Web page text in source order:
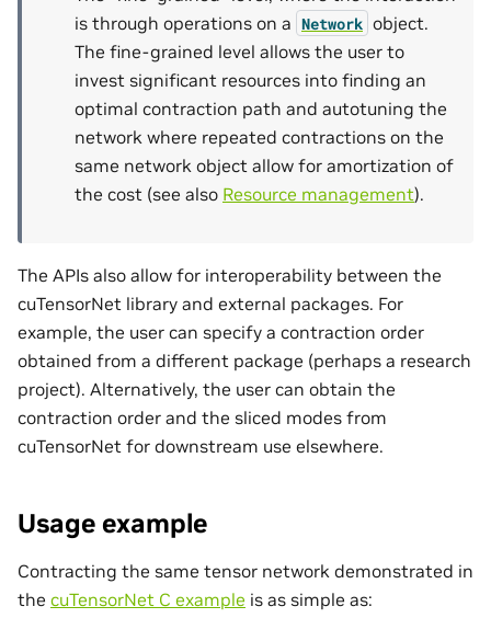
is through operations on a Network object.
The fine-grained level allows the user to
invest significant resources into finding an
optimal contraction path and autotuning the
network where repeated contractions on the
same network object allow for amortization of
the cost (see also Resource management).
The APIs also allow for interoperability between the
cuTensorNet library and external packages. For
example, the user can specify a contraction order
obtained from a different package (perhaps a research
project). Alternatively, the user can obtain the
contraction order and the sliced modes from
cuTensorNet for downstream use elsewhere.
Usage example
Contracting the same tensor network demonstrated in
the cuTensorNet C example is as simple as: